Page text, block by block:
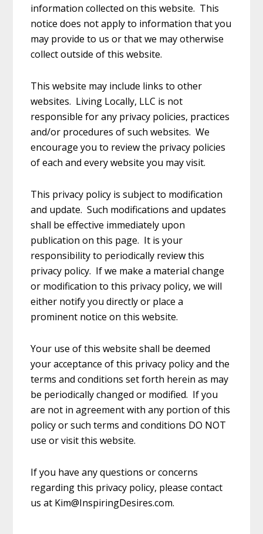
information collected on this website. This
notice does not apply to information that you
may provide to us or that we may otherwise
collect outside of this website.
This website may include links to other
websites. Living Locally, LLC is not
responsible for any privacy policies, practices
and/or procedures of such websites. We
encourage you to review the privacy policies
of each and every website you may visit.
This privacy policy is subject to modification
and update. Such modifications and updates
shall be effective immediately upon
publication on this page. It is your
responsibility to periodically review this
privacy policy. If we make a material change
or modification to this privacy policy, we will
either notify you directly or place a
prominent notice on this website.
Your use of this website shall be deemed
your acceptance of this privacy policy and the
terms and conditions set forth herein as may
be periodically changed or modified. If you
are not in agreement with any portion of this
policy or such terms and conditions DO NOT
use or visit this website.
If you have any questions or concerns
regarding this privacy policy, please contact
us at Kim@InspiringDesires.com.